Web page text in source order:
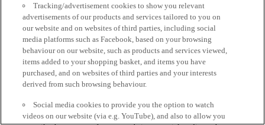
Tracking/advertisement cookies to show you relevant
advertisements of our products and services tailored to you on
our website and on websites of third parties, including social
media platforms such as Facebook, based on your browsing
behaviour on our website, such as products and services viewed,
items added to your shopping basket, and items you have
purchased, and on websites of third parties and your interests
derived from such browsing behaviour.
Social media cookies to provide you the option to watch
videos on our website (via e.g. YouTube), and also to allow you